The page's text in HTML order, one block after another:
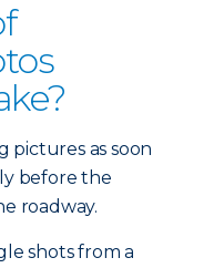
pictures as soon
before the
roadway.
shots from a